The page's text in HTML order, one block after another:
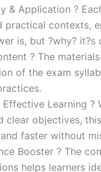
& Application ?
practical contexts,
is, but ?why? it?s
? The
of the exam
Effective Learning
clear objectives,
faster without
Booster ? The
helps learners